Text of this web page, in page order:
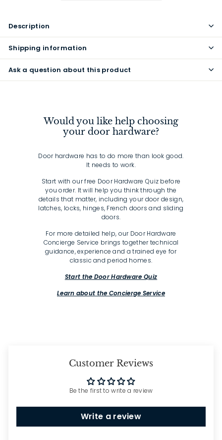
Description
Shipping information
Ask a question about this product
Would you like help choosing
your door hardware?
Door hardware has to do more than look good.
It needs to work.
Start with our free Door Hardware Quiz before
you order. It will help you think through the
details that matter, including your door design,
latches, locks, hinges, French doors and sliding
doors.
For more detailed help, our Door Hardware
Concierge Service brings together technical
guidance, experience and a trained eye for
classic and period homes.
Start the Door Hardware Quiz
Learn about the Concierge Service
Customer Reviews
Be the first to write a review
Write a review